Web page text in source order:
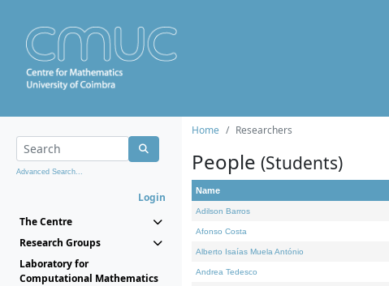
Advanced Search...
Login
The Centre
Research Groups
Laboratory for
Computational Mathematics
Home Researchers
People (Students)
Name
Adilson Barros
Afonso Costa
Alberto Isaías Muela António
Andrea Tedesco